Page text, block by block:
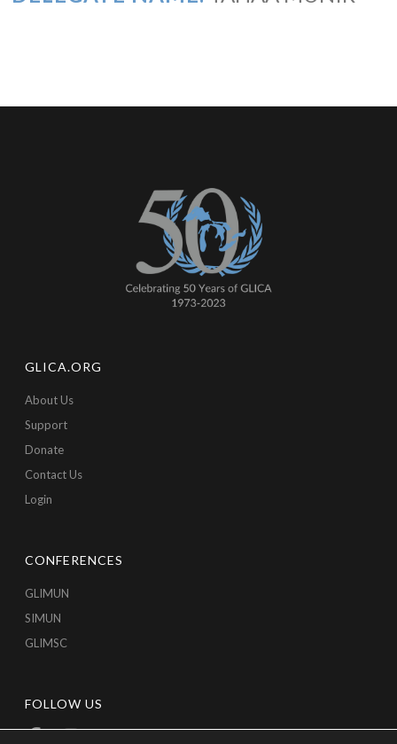
GLICA.ORG
About Us
Support
Donate
Contact Us
Login
CONFERENCES
GLIMUN
SIMUN
GLIMSC
FOLLOW US